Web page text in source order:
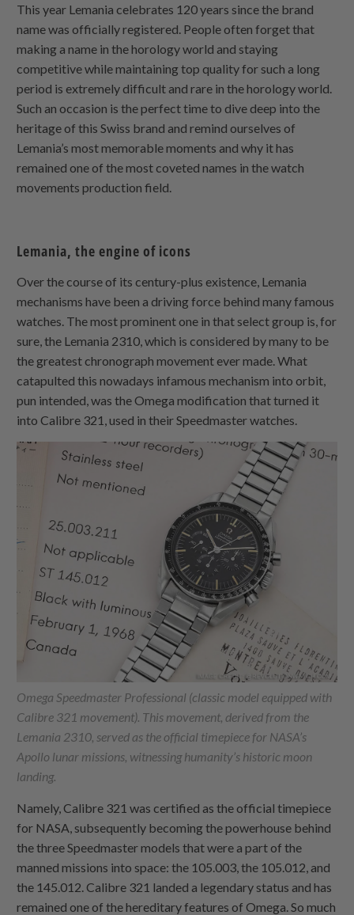
This year Lemania celebrates 120 years since the brand
name was officially registered. People often forget that
making a name in the horology world and staying
competitive while maintaining top quality for such a long
period is extremely difficult and rare in the horology world.
Such an occasion is the perfect time to dive deep into the
heritage of this Swiss brand and remind ourselves of
Lemania’s most memorable moments and why it has
remained one of the most coveted names in the watch
movements production field.
Lemania, the engine of icons
Over the course of its century-plus existence, Lemania
mechanisms have been a driving force behind many famous
watches. The most prominent one in that select group is, for
sure, the Lemania 2310, which is considered by many to be
the greatest chronograph movement ever made. What
catapulted this nowadays infamous mechanism into orbit,
pun intended, was the Omega modification that turned it
into Calibre 321, used in their Speedmaster watches.
Omega Speedmaster Professional (classic model equipped with
Calibre 321 movement). This movement, derived from the
Lemania 2310, served as the official timepiece for NASA’s
Apollo lunar missions, witnessing humanity’s historic moon
landing.
Namely, Calibre 321 was certified as the official timepiece
for NASA, subsequently becoming the powerhouse behind
the three Speedmaster models that were a part of the
manned missions into space: the 105.003, the 105.012, and
the 145.012. Calibre 321 landed a legendary status and has
remained one of the hereditary features of Omega. So much